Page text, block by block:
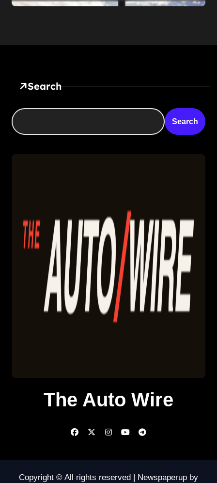
Somehow Not The Craziest
Search
Search
The Auto Wire
Copyright © All rights reserved Newspaperup by